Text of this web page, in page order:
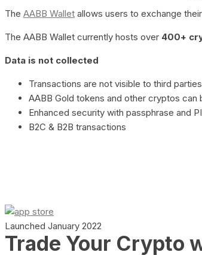
The AABB Wallet allows users to exchange
The AABB Wallet currently hosts over 400+
Data is not collected
Transactions are not visible to third parties
AABB Gold tokens and other cryptos
Enhanced security with passphrase and
B2C & B2B transactions
Launched January 2022
Trade Your Crypto